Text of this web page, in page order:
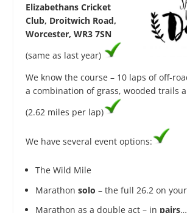
Elizabethans Cricket
Club, Droitwich Road,
Worcester, WR3 7SN
(same as last year)
We know the course – 10 laps of off-
a combination of grass, wooded trails
(2.62 miles per lap)
We have several event options:
The Wild Mile
Marathonsolo – the full 26.2 on
Marathon as a double act – in pairs